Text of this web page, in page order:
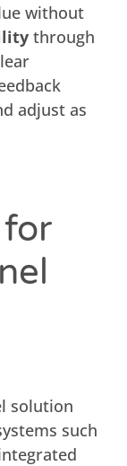
without
through
adjust as
solution
such